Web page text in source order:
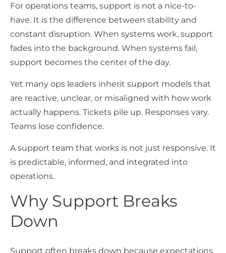
For operations teams, support is not a nice-to-
have. It is the difference between stability and
constant disruption. When systems work, support
fades into the background. When systems fail,
support becomes the center of the day.
Yet many ops leaders inherit support models that
are reactive, unclear, or misaligned with how work
actually happens. Tickets pile up. Responses vary.
Teams lose confidence.
A support team that works is not just responsive. It
is predictable, informed, and integrated into
operations.
Why Support Breaks
Down
Support often breaks down because expectations